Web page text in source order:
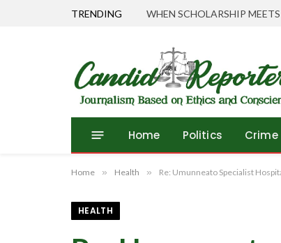
TRENDING
Home Politics Crime
Home » Health » Re: Umunneato Specialist
HEALTH